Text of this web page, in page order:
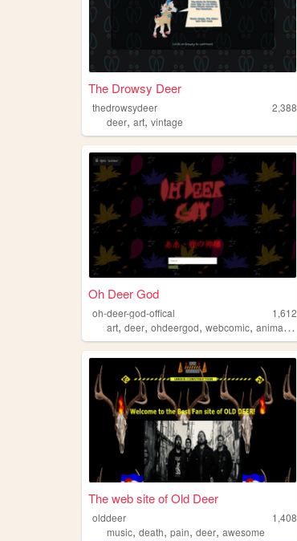
The Drowsy Deer
thedrowsydeer
2,388
deer, art, vintage
Oh Deer God
oh-deer-god-offical
1,612
art, deer, ohdeergod, webcomic, animation
The web site of Old Deer
olddeer
1,408
music, death, pain, deer, awesome